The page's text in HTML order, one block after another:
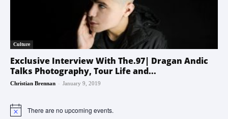
Culture
Exclusive Interview With The.97| Dragan Andic
Talks Photography, Tour Life and...
Christian Brennan - January 9, 2019
Notice There are no upcoming events.